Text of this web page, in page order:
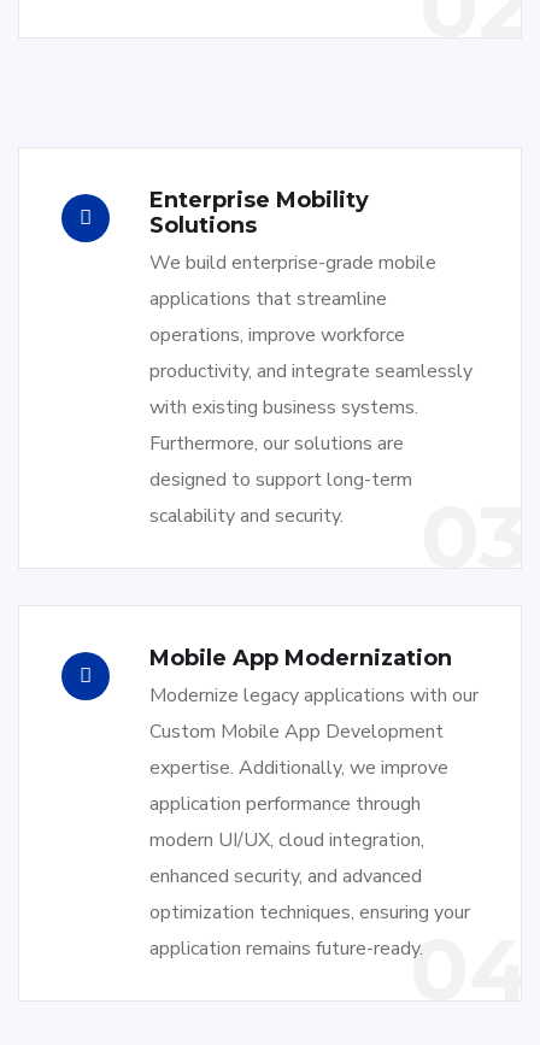
Enterprise Mobility
Solutions
We build enterprise-grade mobile
applications that streamline
operations, improve workforce
productivity, and integrate seamlessly
with existing business systems.
Furthermore, our solutions are
designed to support long-term
scalability and security.
04
Mobile App Modernization
Modernize legacy applications with our
Custom Mobile App Development
expertise. Additionally, we improve
application performance through
modern UI/UX, cloud integration,
enhanced security, and advanced
optimization techniques, ensuring your
application remains future-ready.